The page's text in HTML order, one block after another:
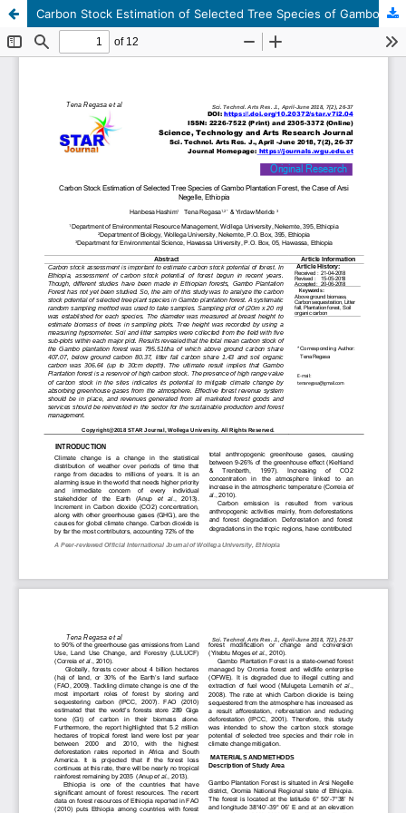
Carbon Stock Estimation of Selected Tree Species of Gambo Plantation Forest, the Case of Arsi Negelle, Ethiopia